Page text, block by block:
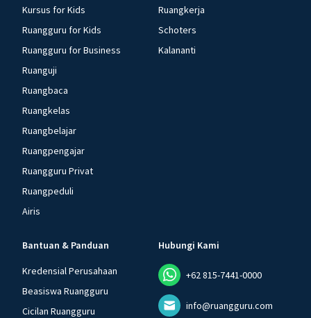
Kursus for Kids
Ruangguru for Kids
Ruangguru for Business
Ruanguji
Ruangbaca
Ruangkelas
Ruangbelajar
Ruangpengajar
Ruangguru Privat
Ruangpeduli
Airis
Ruangkerja
Schoters
Kalananti
Bantuan & Panduan
Kredensial Perusahaan
Beasiswa Ruangguru
Cicilan Ruangguru
Hubungi Kami
+62 815-7441-0000
info@ruangguru.com